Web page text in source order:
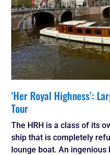
‘Her Royal Highness’:
Tour
The HRH is a class of its
ship that is completely
lounge boat. An